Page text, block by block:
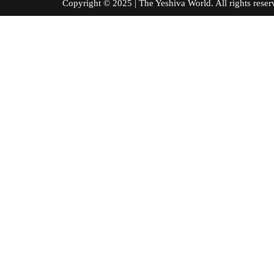
Copyright © 2025 | The Yeshiva World. All